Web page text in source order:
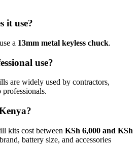
it use?
a 13mm metal keyless chuck.
use?
are widely used by contractors,
kits cost between KSh 6,000 and KSh
battery size, and accessories